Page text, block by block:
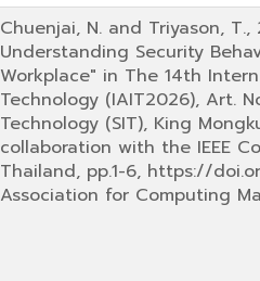
Chuenjai, N. and Triyason,
Understanding Security
Workplace" in The 14th
Technology (IAIT2026), Art.
Technology (SIT), King
collaboration with the IEEE
Thailand, pp.1-6, https://
Association for Computing